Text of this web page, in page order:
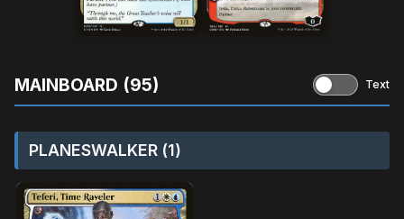
MAINBOARD (95) Text
PLANESWALKER (1)